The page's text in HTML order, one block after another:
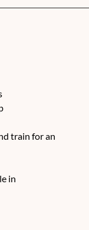
train for an
in